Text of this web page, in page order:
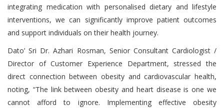
integrating medication with personalised dietary and lifestyle
interventions, we can significantly improve patient outcomes
and support individuals on their health journey.
Dato’ Sri Dr. Azhari Rosman, Senior Consultant Cardiologist /
Director of Customer Experience Department, stressed the
direct connection between obesity and cardiovascular health,
noting, “The link between obesity and heart disease is one we
cannot afford to ignore. Implementing effective obesity